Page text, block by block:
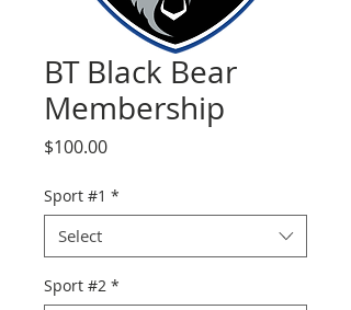
BT Black Bear
Membership
$100.00Price
Sport #1 *
Select
Sport #2 *